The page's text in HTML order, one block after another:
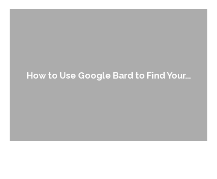
How to Use Google Bard to Find Your...